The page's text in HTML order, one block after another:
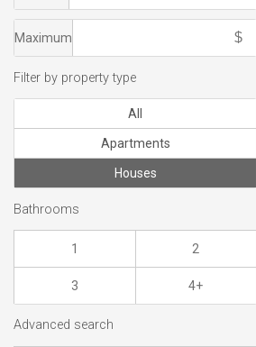
Maximum
Filter by property type
All
Apartments
Houses
Bathrooms
1 2
3 4+
Advanced search